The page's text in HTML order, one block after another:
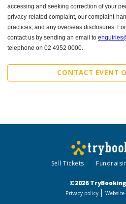
accessing and seeking correction of your
privacy-related complaint, our complaint-
practices, and any overseas disclosures.
contact us by sending an email to
telephone on 02 4952 0000.
CONTACT EVENT
Sell Tickets
©2026
Privacy policy